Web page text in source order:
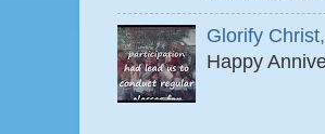
Glorify
Happy